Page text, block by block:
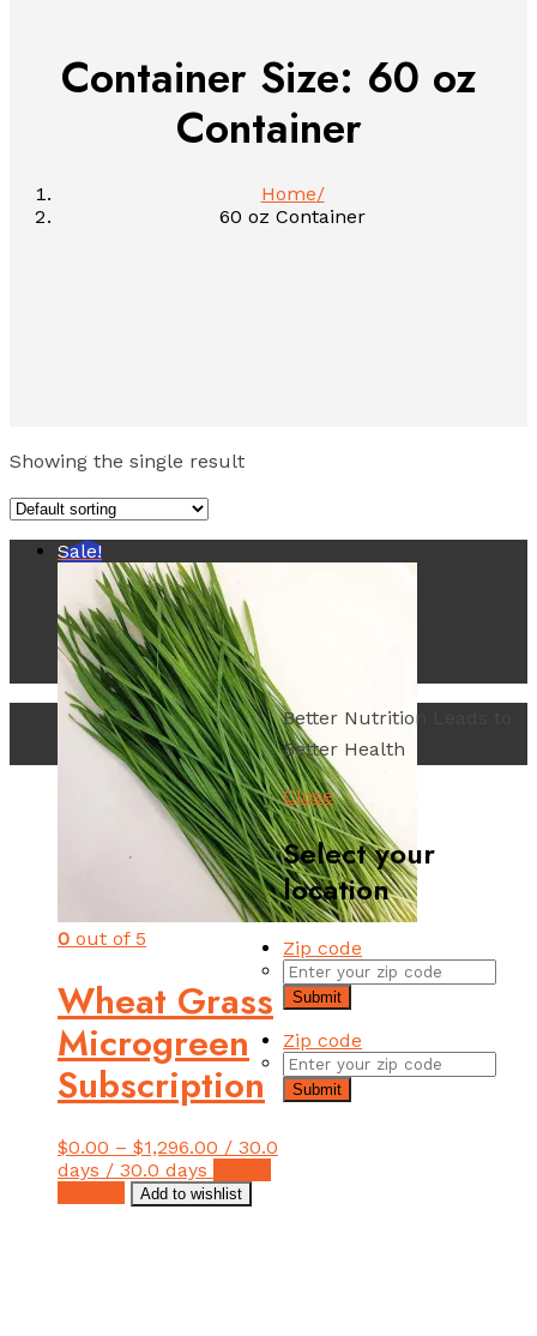
Container Size: 60 oz
Container
Home
60 oz Container
Showing the single result
Sale!
0 out of 5
Wheat Grass
Microgreen
Subscription
$0.00 – $1,296.00 / 30.0
days / 30.0 days
This
product
Add to wishlist
Better Nutrition Leads to
Better Health
Close
Select your
location
Zip code
Submit
Zip code
Submit